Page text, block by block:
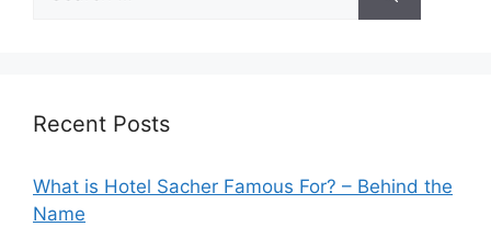
for:
Recent Posts
What is Hotel Sacher Famous For? – Behind the
Name